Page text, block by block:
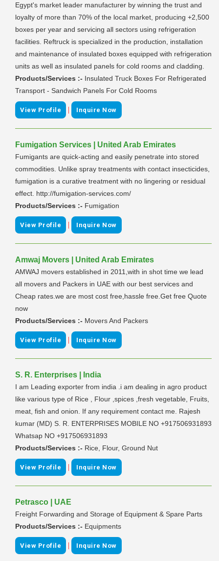
Egypt's market leader manufacturer by winning the trust and
loyalty of more than 70% of the local market, producing +2,500
boxes per year and servicing all sectors using refrigeration
facilities. Reftruck is specialized in the production, installation
and maintenance of insulated boxes equipped with refrigeration
units as well as insulated panels for cold rooms and cladding.
Products/Services :- Insulated Truck Boxes For Refrigerated
Transport - Sandwich Panels For Cold Rooms
View Profile | Inquire Now
Fumigation Services | United Arab Emirates
Fumigants are quick-acting and easily penetrate into stored
commodities. Unlike spray treatments with contact insecticides,
fumigation is a curative treatment with no lingering or residual
effect. http://fumigation-services.com/
Products/Services :- Fumigation
View Profile | Inquire Now
Amwaj Movers | United Arab Emirates
AMWAJ movers established in 2011,with in shot time we lead
all movers and Packers in UAE with our best services and
Cheap rates.we are most cost free,hassle free.Get free Quote
now
Products/Services :- Movers And Packers
View Profile | Inquire Now
S. R. Enterprises | India
I am Leading exporter from india .i am dealing in agro product
like various type of Rice , Flour ,spices ,fresh vegetable, Fruits,
meat, fish and onion. If any requirement contact me. Rajesh
kumar (MD) S. R. ENTERPRISES MOBILE NO +917506931893
Whatsap NO +917506931893
Products/Services :- Rice, Flour, Ground Nut
View Profile | Inquire Now
Petrasco | UAE
Freight Forwarding and Storage of Equipment & Spare Parts
Products/Services :- Equipments
View Profile | Inquire Now